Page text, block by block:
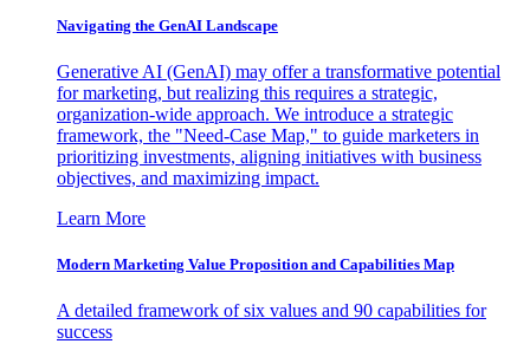
Navigating the GenAI Landscape
Generative AI (GenAI) may offer a transformative potential
for marketing, but realizing this requires a strategic,
organization-wide approach. We introduce a strategic
framework, the "Need-Case Map," to guide marketers in
prioritizing investments, aligning initiatives with business
objectives, and maximizing impact.
Learn More
Modern Marketing Value Proposition and Capabilities Map
A detailed framework of six values and 90 capabilities for
success